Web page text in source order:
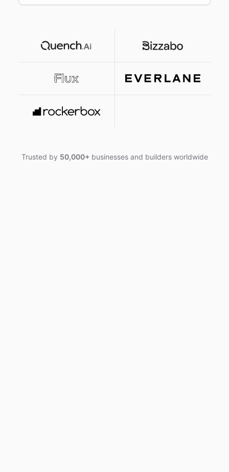
Trusted by 50,000+ businesses and builders worldwide